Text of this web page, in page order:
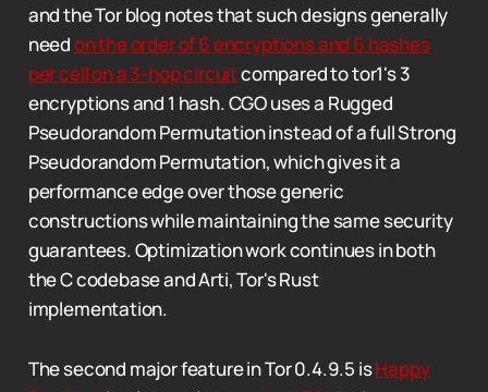
and the Tor blog notes that such designs generally
needon the order of 6 encryptions and 6 hashes
per cell on a 3-hop circuitcompared to tor1's 3
encryptions and 1 hash. CGO uses a Rugged
Pseudorandom Permutation instead of a full Strong
Pseudorandom Permutation, which gives it a
performance edge over those generic
constructions while maintaining the same security
guarantees. Optimization work continues in both
the C codebase and Arti, Tor's Rust
implementation.
The second major feature in Tor 0.4.9.5 isHappy